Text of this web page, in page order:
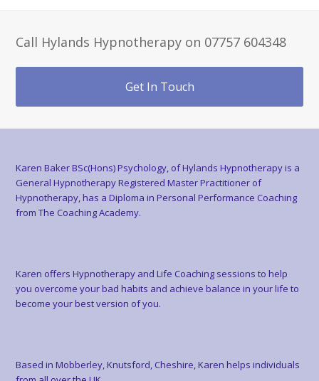
Call Hylands Hypnotherapy on 07757 604348
Get In Touch
Karen Baker BSc(Hons) Psychology, of Hylands Hypnotherapy is a
General Hypnotherapy Registered Master Practitioner of
Hypnotherapy, has a Diploma in Personal Performance Coaching
from The Coaching Academy.
Karen offers Hypnotherapy and Life Coaching sessions to help
you overcome your bad habits and achieve balance in your life to
become your best version of you.
Based in Mobberley, Knutsford, Cheshire, Karen helps individuals